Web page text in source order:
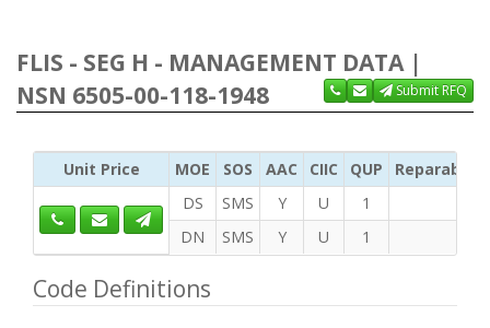
FLIS - SEG H - MANAGEMENT DATA |
NSN 6505-00-118-1948
Submit RFQ
Unit Price MOE SOS AAC CIIC QUP
Reparability
DS
SMS Y U
1
DN
SMS Y U 1
Code Definitions